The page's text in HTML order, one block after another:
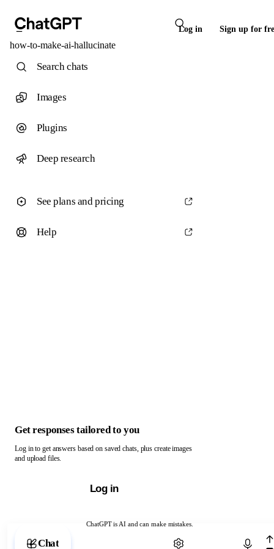
Log in Sign up for
how-to-make-ai-hallucinate
ChatGPT is AI and can make mistakes.
Chat with ChatGPT
Search chats
Images
Plugins
Deep research
See plans and pricing
Help
Get responses tailored to you
Log in to get answers based on saved chats, plus create images
and upload files.
Log in
Chat